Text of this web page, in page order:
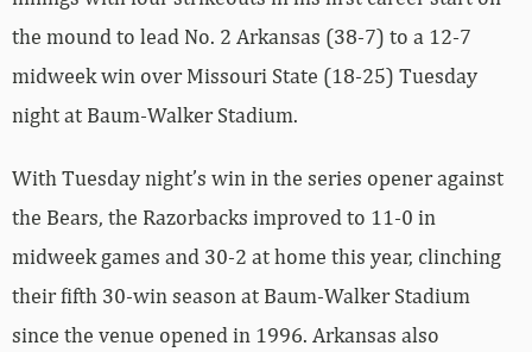
the mound to lead No. 2 Arkansas (38-7) to a 12-7
midweek win over Missouri State (18-25) Tuesday
night at Baum-Walker Stadium.
With Tuesday night’s win in the series opener against
the Bears, the Razorbacks improved to 11-0 in
midweek games and 30-2 at home this year, clinching
their fifth 30-win season at Baum-Walker Stadium
since the venue opened in 1996. Arkansas also